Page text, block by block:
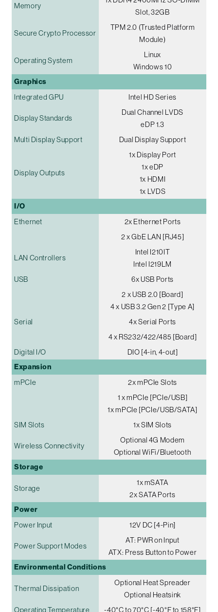
Memory
Slot, 32GB
Secure Crypto Processor
TPM 2.0 (Trusted Platform
Module)
Operating System
Linux
Windows 10
Graphics
Integrated GPU Intel HD Series
Display Standards
Dual Channel LVDS
eDP 1.3
Multi Display Support
Dual Display Support
Display Outputs
1x Display Port
1x eDP
1x HDMI
1x LVDS
I/O
Ethernet
2x Ethernet Ports
2 x GbE LAN [RJ45]
LAN Controllers
Intel I210IT
Intel I219LM
USB
6x USB Ports
2 x USB 2.0 [Board]
4 x USB 3.2 Gen 2 [Type A]
Serial
4x Serial Ports
4 x RS232/422/485 [Board]
Digital I/O
DIO [4-in, 4-out]
Expansion
mPCIe
2x mPCIe Slots
1 x mPCIe [PCIe/USB]
1x mPCIe [PCIe/USB/SATA]
SIM Slots
1x SIM Slots
Wireless Connectivity
Optional 4G Modem
Optional WiFi/Bluetooth
Storage
Storage
1x mSATA
2x SATA Ports
Power
Power Input 12V DC [4-Pin]
Power Support Modes
AT: PWR on Input
ATX: Press Button to Power
Environmental Conditions
Thermal Dissipation
Optional Heat Spreader
Optional Heatsink
Operating Temperature
-40°C to 70°C [-40°F to 158°F]